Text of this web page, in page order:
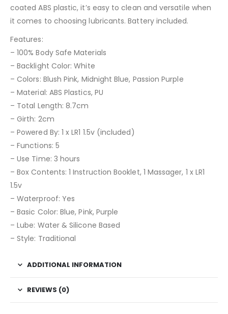
coated ABS plastic, it’s easy to clean and versatile when
it comes to choosing lubricants. Battery included.
Features:
– 100% Body Safe Materials
– Backlight Color: White
– Colors: Blush Pink, Midnight Blue, Passion Purple
– Material: ABS Plastics, PU
– Total Length: 8.7cm
– Girth: 2cm
– Powered By: 1 x LR1 1.5v (included)
– Functions: 5
– Use Time: 3 hours
– Box Contents: 1 Instruction Booklet, 1 Massager, 1 x LR1
1.5v
– Waterproof: Yes
– Basic Color: Blue, Pink, Purple
– Lube: Water & Silicone Based
– Style: Traditional
ADDITIONAL INFORMATION
REVIEWS (0)